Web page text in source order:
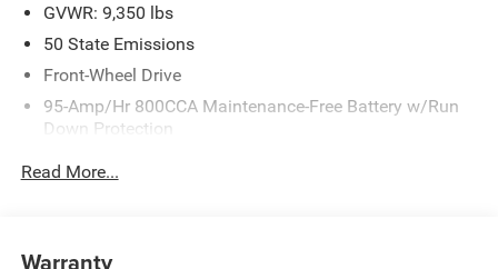
GVWR: 9,350 lbs
50 State Emissions
Front-Wheel Drive
95-Amp/Hr 800CCA Maintenance-Free Battery w/Run
Down Protection
Gas-Pressurized Shock Absorbers
Read More...
Warranty